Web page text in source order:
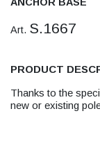
Art. S.1667
PRODUCT
Thanks to the
new or existing